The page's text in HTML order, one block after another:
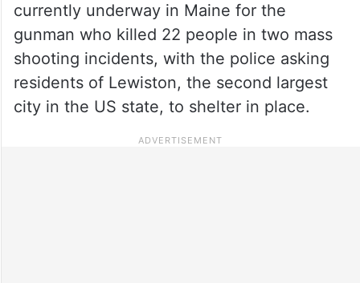
currently underway in Maine for the
gunman who killed 22 people in two mass
shooting incidents, with the police asking
residents of Lewiston, the second largest
city in the US state, to shelter in place.